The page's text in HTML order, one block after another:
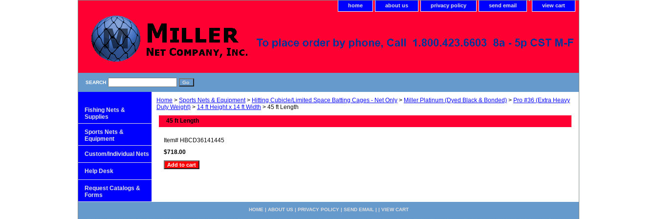
home about us privacy policy send email view cart
SEARCH
Home > Sports Nets & Equipment> Hitting Cubicle/Limited Space Batting Cages - Net Only > Miller Platinum (Dyed Black & Bonded) > Pro #36 (Extra Heavy
Duty Weight) > 14 ft Height x 14 ft Width > 45 ft Length
45 ft Length
Item# HBCD36141445
$718.00
Fishing Nets &
Supplies
Sports Nets &
Equipment
Custom/Individual Nets
Help Desk
Request Catalogs &
Forms
HOME | ABOUT US | PRIVACY POLICY| SEND EMAIL | | VIEW CART